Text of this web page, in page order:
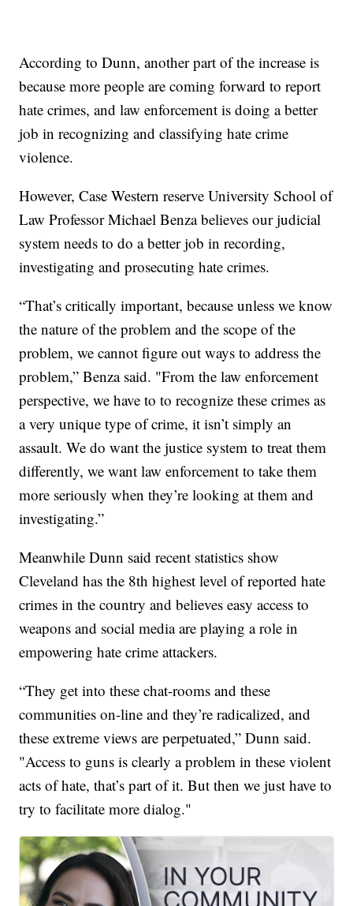
According to Dunn, another part of the increase is
because more people are coming forward to report
hate crimes, and law enforcement is doing a better
job in recognizing and classifying hate crime
violence.
However, Case Western reserve University School of
Law Professor Michael Benza believes our judicial
system needs to do a better job in recording,
investigating and prosecuting hate crimes.
“That’s critically important, because unless we know
the nature of the problem and the scope of the
problem, we cannot figure out ways to address the
problem,” Benza said. "From the law enforcement
perspective, we have to to recognize these crimes as
a very unique type of crime, it isn’t simply an
assault. We do want the justice system to treat them
differently, we want law enforcement to take them
more seriously when they’re looking at them and
investigating.”
Meanwhile Dunn said recent statistics show
Cleveland has the 8th highest level of reported hate
crimes in the country and believes easy access to
weapons and social media are playing a role in
empowering hate crime attackers.
“They get into these chat-rooms and these
communities on-line and they’re radicalized, and
these extreme views are perpetuated,” Dunn said.
"Access to guns is clearly a problem in these violent
acts of hate, that’s part of it. But then we just have to
try to facilitate more dialog."